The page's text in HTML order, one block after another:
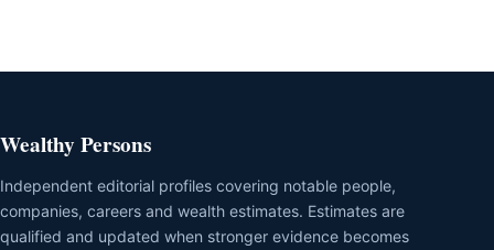
Wealthy Persons
Independent editorial profiles covering notable people,
companies, careers and wealth estimates. Estimates are
qualified and updated when stronger evidence becomes